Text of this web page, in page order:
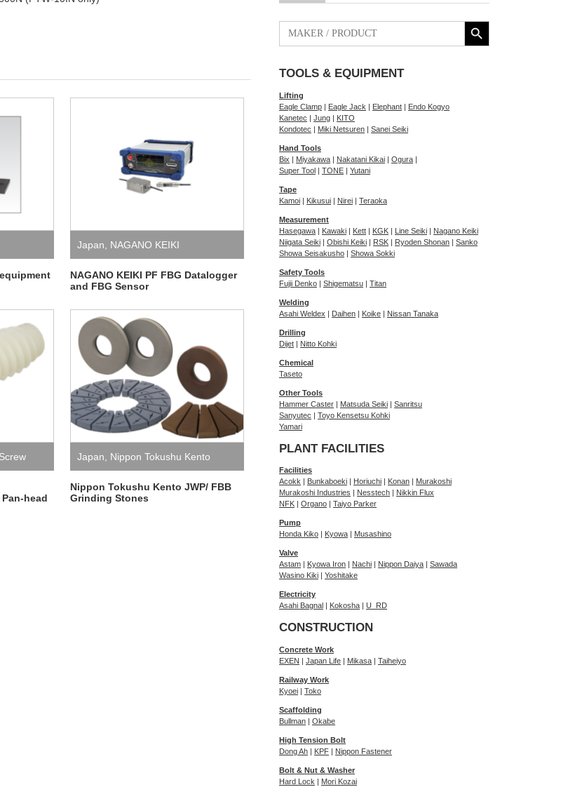
Japan NAGANO KEIKI
NAGANO KEIKI PF FBG Datalogger
and FBG Sensor
Pan-head
Japan Nippon Tokushu Kento
Nippon Tokushu Kento JWP/ FBB
Grinding Stones
Search
for:
Search Button
TOOLS & EQUIPMENT
Lifting
Eagle Clamp | Eagle Jack | Elephant | Endo Kogyo
Kanetec | Jung | KITO
Kondotec | Miki Netsuren | Sanei Seiki
Hand Tools
Bix | Miyakawa | Nakatani Kikai | Ogura |
Super Tool | TONE | Yutani
Tape
Kamoi | Kikusui | Nirei | Teraoka
Measurement
Hasegawa | Kawaki | Kett | KGK | Line Seiki | Nagano Keiki
Niigata Seiki | Obishi Keiki | RSK | Ryoden Shonan | Sanko
Showa Seisakusho | Showa Sokki
Safety Tools
Fujii Denko | Shigematsu | Titan
Welding
Asahi Weldex | Daihen | Koike | Nissan Tanaka
Drilling
Dijet | Nitto Kohki
Chemical
Taseto
Other Tools
Hammer Caster | Matsuda Seiki | Sanritsu
Sanyutec | Toyo Kensetsu Kohki
Yamari
PLANT FACILITIES
Facilities
Acokk
Bunkaboeki Horiuchi Konan
Murakoshi
Murakoshi Industries
Nesstech
Nikkin Flux
NFK
Organo Taiyo Parker
Pump
Honda Kiko
Kyowa Musashino
Valve
Astam
Kyowa Iron Nachi Nippon Daiya
Sawada
Wasino Kiki
Yoshitake
Electricity
Asahi Bagnal
Kokosha U_RD
CONSTRUCTION
Concrete Work
EXEN | Japan Life | Mikasa | Taiheiyo
Railway Work
Kyoei | Toko
Scaffolding
Bullman | Okabe
High Tension Bolt
Dong Ah | KPF | Nippon Fastener
Bolt & Nut & Washer
Hard Lock | Mori Kozai